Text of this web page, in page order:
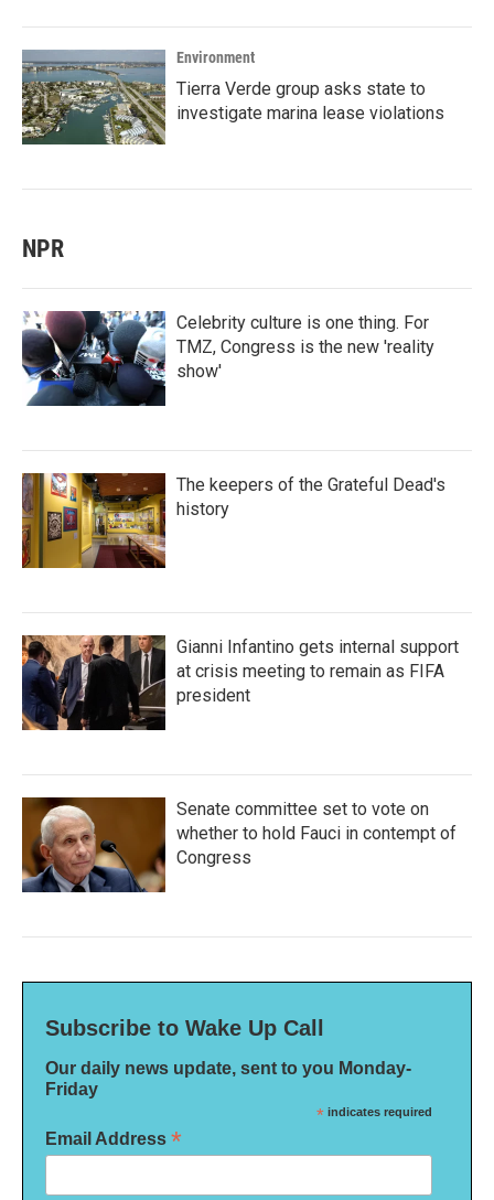
Environment
Tierra Verde group asks state to
investigate marina lease violations
NPR
Celebrity culture is one thing. For
TMZ, Congress is the new 'reality
show'
The keepers of the Grateful Dead's
history
Gianni Infantino gets internal support
at crisis meeting to remain as FIFA
president
Senate committee set to vote on
whether to hold Fauci in contempt of
Congress
Subscribe to Wake Up Call
Our daily news update, sent to you Monday-
Friday
* indicates required
Email Address *